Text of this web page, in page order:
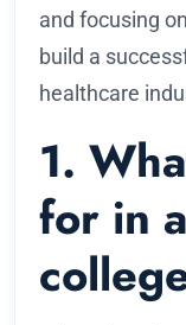
and focusing
build a
healthcare
1.
for in